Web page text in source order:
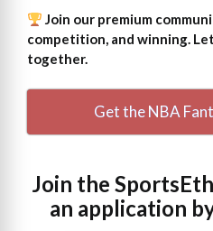
Join our premium
competition, and winning.
together.
Get the NBA
Join the
an application